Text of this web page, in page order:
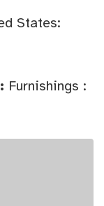
States:
Furnishings :